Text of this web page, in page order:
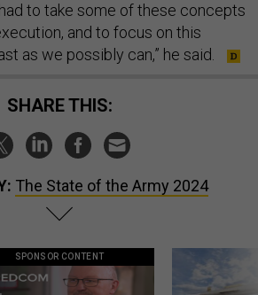
to take some of these concepts
and to focus on this
as we possibly can,” he said.
SHARE THIS:
The State of the Army 2024
SPONSOR CONTENT